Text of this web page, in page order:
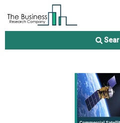
Commercial Satellite